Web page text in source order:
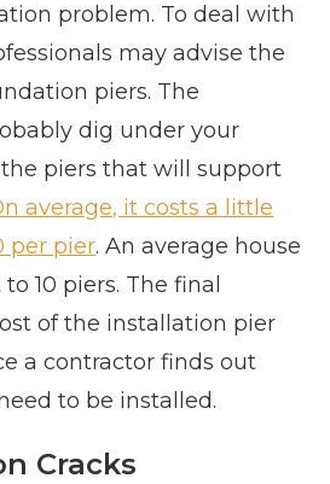
problem. To deal with
may advise the
piers. The
dig under your
piers that will support
average, it costs a little
per pier. An average house
10 piers. The final
of the installation pier
a contractor finds out
to be installed.
Cracks